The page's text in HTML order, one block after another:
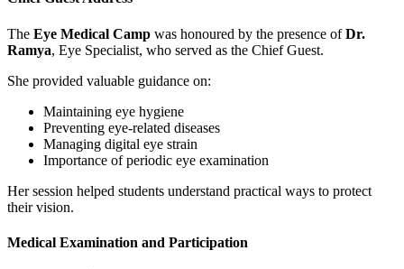
The Eye Medical Camp was honoured by the presence ofDr.
Ramya, Eye Specialist, who served as the Chief Guest.
She provided valuable guidance on:
Maintaining eye hygiene
Preventing eye-related diseases
Managing digital eye strain
Importance of periodic eye examination
Her session helped students understand practical ways to protect
their vision.
Medical Examination and Participation